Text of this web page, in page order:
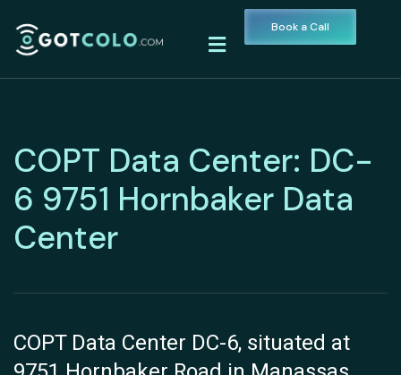
Book a Call
COPT Data Center: DC-
6 9751 Hornbaker Data
Center
COPT Data Center DC-6, situated at